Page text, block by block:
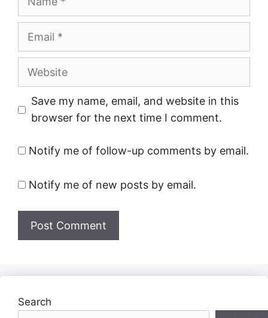
Website
Save my name, email, and website in this
browser for the next time I comment.
Notify me of follow-up comments by email.
Notify me of new posts by email.
Search